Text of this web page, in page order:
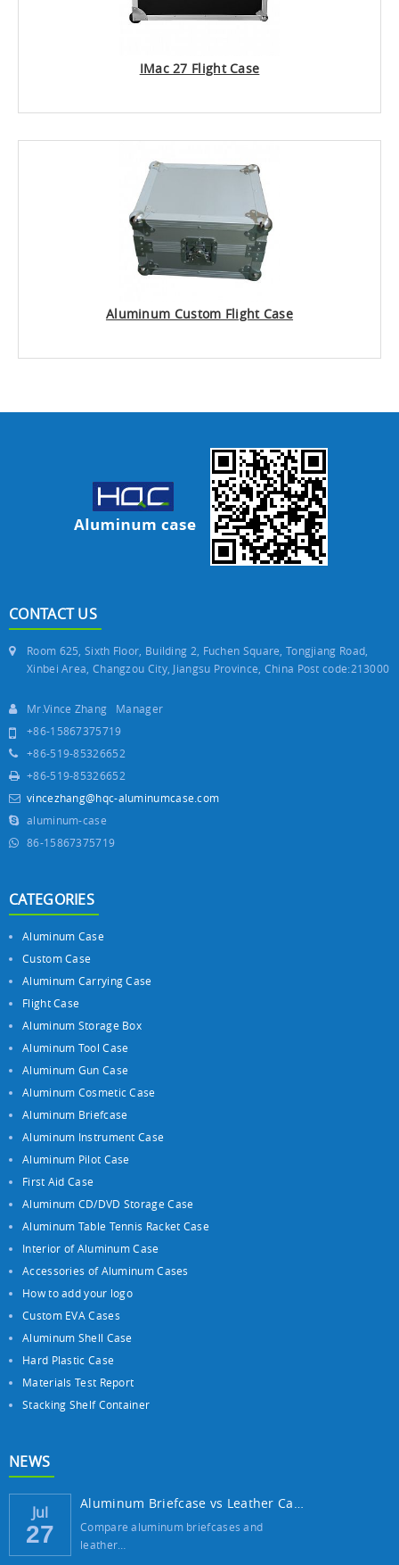
IMac 27 Flight Case
Aluminum Custom Flight Case
CONTACT US
Room 625, Sixth Floor, Building 2, Fuchen Square, Tongjiang Road,
Xinbei Area, Changzou City, Jiangsu Province, China Post code:213000
Mr.Vince Zhang Manager
+86-15867375719
+86-519-85326652
+86-519-85326652
vincezhang@hqc-aluminumcase.com
aluminum-case
86-15867375719
CATEGORIES
Aluminum Case
Custom Case
Aluminum Carrying Case
Flight Case
Aluminum Storage Box
Aluminum Tool Case
Aluminum Gun Case
Aluminum Cosmetic Case
Aluminum Briefcase
Aluminum Instrument Case
Aluminum Pilot Case
First Aid Case
Aluminum CD/DVD Storage Case
Aluminum Table Tennis Racket Case
Interior of Aluminum Case
Accessories of Aluminum Cases
How to add your logo
Custom EVA Cases
Aluminum Shell Case
Hard Plastic Case
Materials Test Report
Stacking Shelf Container
NEWS
Jul
27
Compare aluminum briefcases and
leather…